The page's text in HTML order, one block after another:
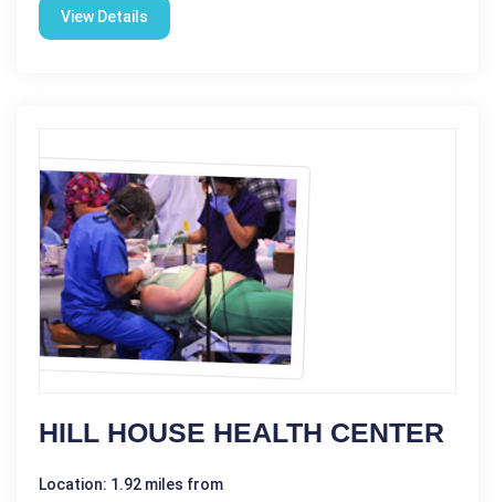
View Details
HILL HOUSE HEALTH CENTER
Location: 1.92 miles from